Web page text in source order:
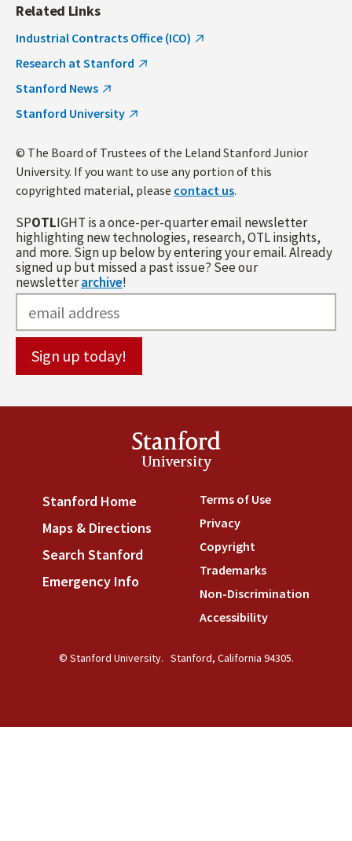
Related Links
Industrial Contracts Office (ICO)
Research at Stanford
Stanford News
Stanford University
© The Board of Trustees of the Leland Stanford Junior
University. If you want to use any portion of this
copyrighted material, please contact us.
SPOTLIGHT is a once-per-quarter email newsletter
highlighting new technologies, research, OTL insights,
and more. Sign up below by entering your email. Already
signed up but missed a past issue? See our
newsletterarchive!
Stanford
University
Stanford Home (link is external)
Maps & Directions (link is external)
Search Stanford (link is external)
Emergency Info
Terms of Use(link is
Privacy(link is external)
Copyright(link is external)
Trademarks(link is
Non-Discrimination
Accessibility(link is
© Stanford University. Stanford, California 94305.